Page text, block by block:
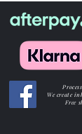
We create
Free